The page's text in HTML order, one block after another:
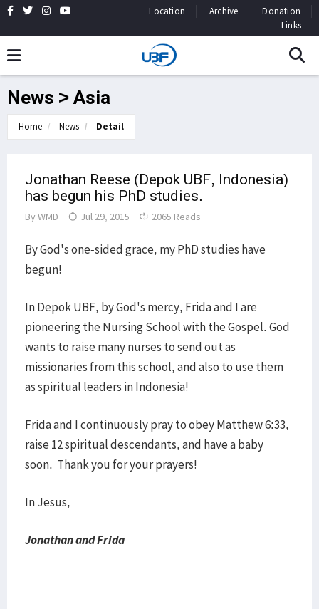
Location Archive
Donation
Links
News > Asia
Home News Detail
Jonathan Reese (Depok UBF, Indonesia)
has begun his PhD studies.
By WMD Jul 29, 2015 2065 Reads
By God's one-sided grace, my PhD studies have
begun!
In Depok UBF, by God's mercy, Frida and I are
pioneering the Nursing School with the Gospel. God
wants to raise many nurses to send out as
missionaries from this school, and also to use them
as spiritual leaders in Indonesia!
Frida and I continuously pray to obey Matthew 6:33,
raise 12 spiritual descendants, and have a baby
soon. Thank you for your prayers!
In Jesus,
Jonathan and Frida